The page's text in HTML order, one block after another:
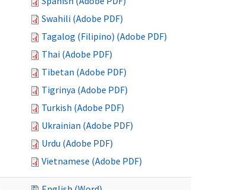
Swahili (Adobe PDF)
Tagalog (Filipino) (Adobe PDF)
Thai (Adobe PDF)
Tibetan (Adobe PDF)
Tigrinya (Adobe PDF)
Turkish (Adobe PDF)
Ukrainian (Adobe PDF)
Urdu (Adobe PDF)
Vietnamese (Adobe PDF)